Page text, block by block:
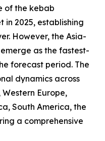
of the kebab
2025, establishing
However, the Asia-
as the fastest-
forecast period. The
dynamics across
Europe,
South America, the
a comprehensive